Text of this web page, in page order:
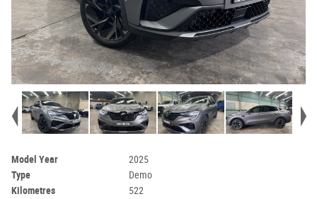
Model Year
2025
Type
Demo
Kilometres
522